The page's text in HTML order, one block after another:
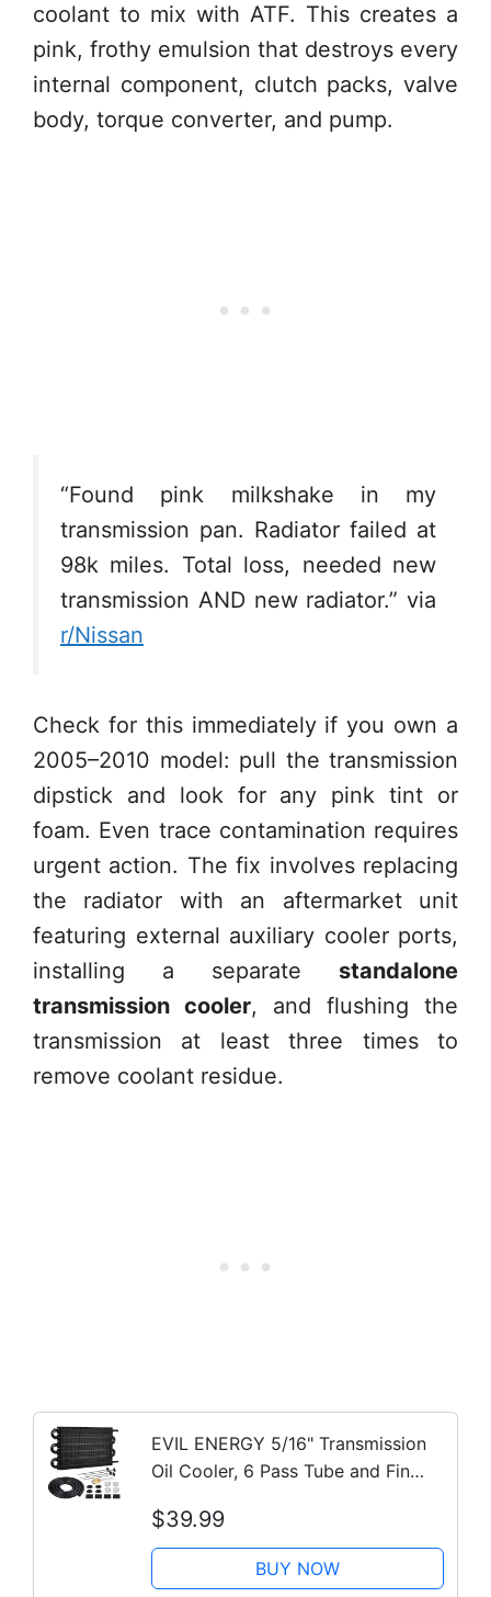
coolant to mix with ATF. This creates a
pink, frothy emulsion that destroys every
internal component, clutch packs, valve
body, torque converter, and pump.
“Found pink milkshake in my
transmission pan. Radiator failed at
98k miles. Total loss, needed new
transmission AND new radiator.” via
r/Nissan
Check for this immediately if you own a
2005–2010 model: pull the transmission
dipstick and look for any pink tint or
foam. Even trace contamination requires
urgent action. The fix involves replacing
the radiator with an aftermarket unit
featuring external auxiliary cooler ports,
installing a separate standalone
transmission cooler, and flushing the
transmission at least three times to
remove coolant residue.
EVIL ENERGY 5/16" Transmission
Oil Cooler, 6 Pass Tube and Fin
Black…
$39.99
BUY NOW